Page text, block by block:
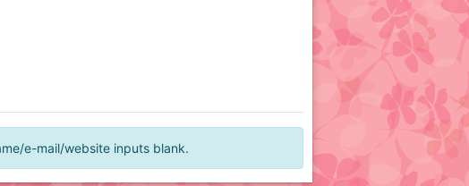
e-mail/website inputs blank.